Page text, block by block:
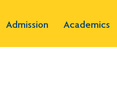
Admission Academics